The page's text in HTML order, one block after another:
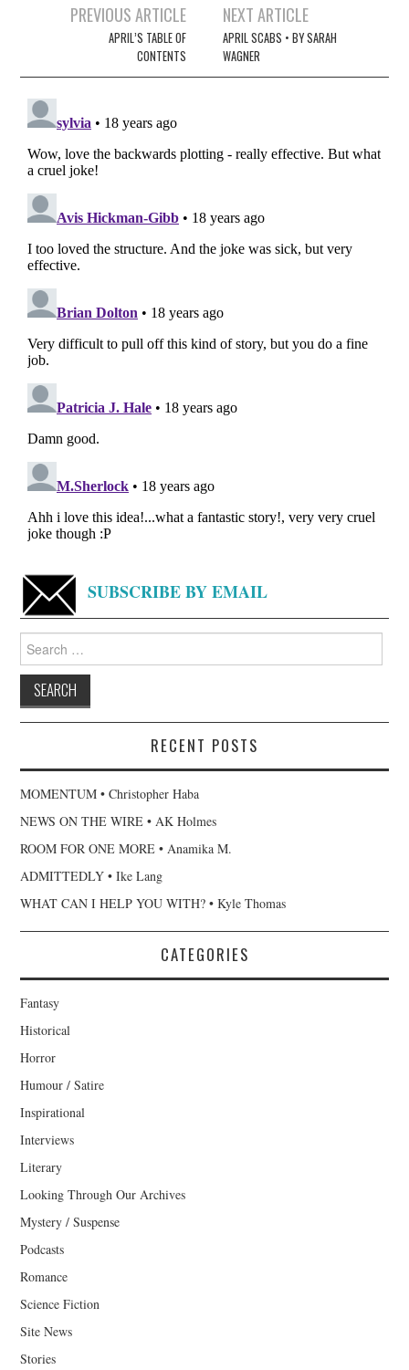
navigation
PREVIOUS ARTICLE
APRIL’S TABLE OF
CONTENTS
NEXT ARTICLE
APRIL SCABS • BY SARAH
WAGNER
SUBSCRIBE BY EMAIL
for:
RECENT POSTS
MOMENTUM • Christopher Haba
NEWS ON THE WIRE • AK Holmes
ROOM FOR ONE MORE • Anamika M.
ADMITTEDLY • Ike Lang
WHAT CAN I HELP YOU WITH? • Kyle Thomas
CATEGORIES
Fantasy
Historical
Horror
Humour / Satire
Inspirational
Interviews
Literary
Looking Through Our Archives
Mystery / Suspense
Podcasts
Romance
Science Fiction
Site News
Stories